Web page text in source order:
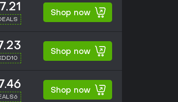
Shop now
Shop now
Shop now